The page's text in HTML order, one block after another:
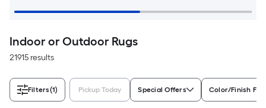
Indoor or Outdoor Rugs
21915 results
Filters(1) Pickup Today Special Offers Color/Finish